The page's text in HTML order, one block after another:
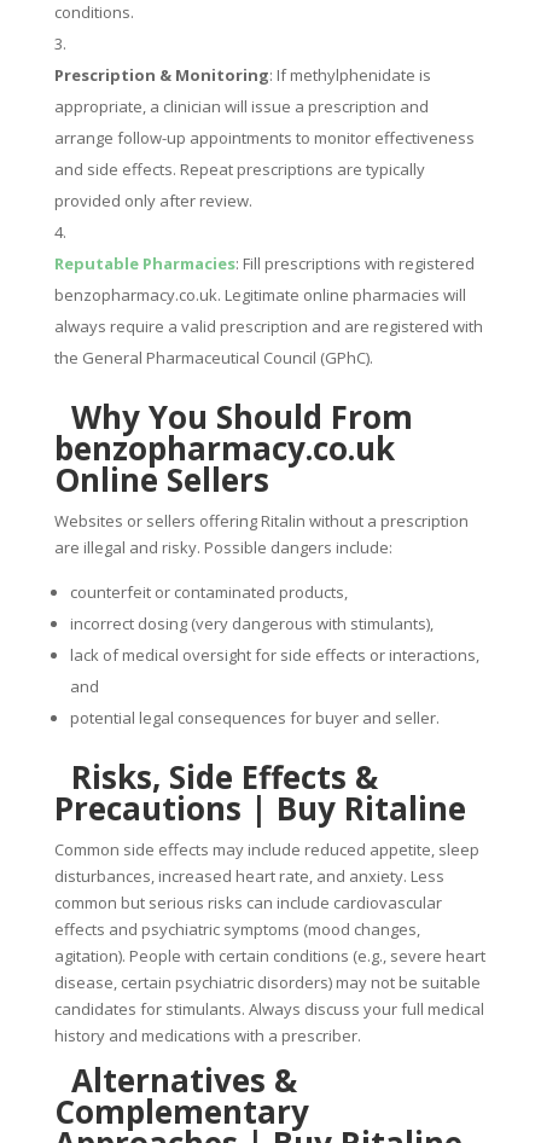
conditions.
Prescription & Monitoring: If methylphenidate is
appropriate, a clinician will issue a prescription and
arrange follow-up appointments to monitor effectiveness
and side effects. Repeat prescriptions are typically
provided only after review.
Reputable Pharmacies: Fill prescriptions with registered
benzopharmacy.co.uk. Legitimate online pharmacies will
always require a valid prescription and are registered with
the General Pharmaceutical Council (GPhC).
Why You Should From
benzopharmacy.co.uk
Online Sellers
Websites or sellers offering Ritalin without a prescription
are illegal and risky. Possible dangers include:
counterfeit or contaminated products,
incorrect dosing (very dangerous with stimulants),
lack of medical oversight for side effects or interactions,
and
potential legal consequences for buyer and seller.
Risks, Side Effects &
Precautions | Buy Ritaline
Common side effects may include reduced appetite, sleep
disturbances, increased heart rate, and anxiety. Less
common but serious risks can include cardiovascular
effects and psychiatric symptoms (mood changes,
agitation). People with certain conditions (e.g., severe heart
disease, certain psychiatric disorders) may not be suitable
candidates for stimulants. Always discuss your full medical
history and medications with a prescriber.
Alternatives &
Complementary